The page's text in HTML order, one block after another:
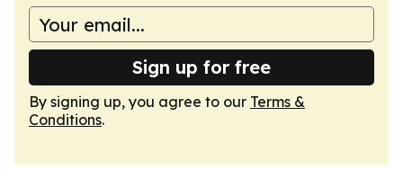
Sign up for free
By signing up, you agree to our Terms &
Conditions.